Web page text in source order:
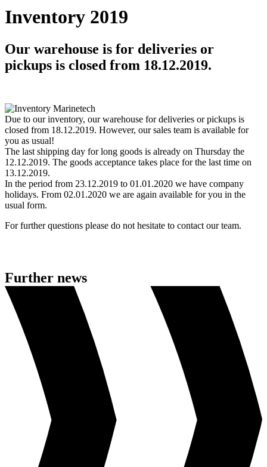
Inventory 2019
Our warehouse is for deliveries or
pickups is closed from 18.12.2019.
Due to our inventory, our warehouse for deliveries or pickups is
closed from 18.12.2019. However, our sales team is available for
you as usual!
The last shipping day for long goods is already on Thursday the
12.12.2019. The goods acceptance takes place for the last time on
13.12.2019.
In the period from 23.12.2019 to 01.01.2020 we have company
holidays. From 02.01.2020 we are again available for you in the
usual form.
For further questions please do not hesitate to contact our team.
Further news